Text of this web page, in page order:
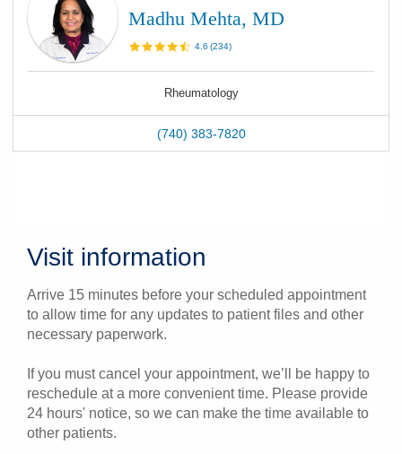
Madhu Mehta, MD
4.6 (234)
Rheumatology
(740) 383-7820
Visit information
Arrive 15 minutes before your scheduled appointment
to allow time for any updates to patient files and other
necessary paperwork.
If you must cancel your appointment, we’ll be happy to
reschedule at a more convenient time. Please provide
24 hours' notice, so we can make the time available to
other patients.